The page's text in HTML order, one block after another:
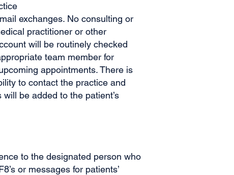
exchanges. No consulting or
practitioner or other
will be routinely checked
team member for
appointments. There is
to contact the practice and
be added to the patient’s
to the designated person who
or messages for patients’